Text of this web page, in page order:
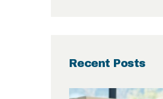
Recent Posts